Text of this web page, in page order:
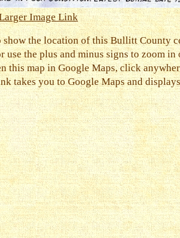
Image Link
the location of this Bullitt County
the plus and minus signs to zoom in
this map in Google Maps, click
takes you to Google Maps and